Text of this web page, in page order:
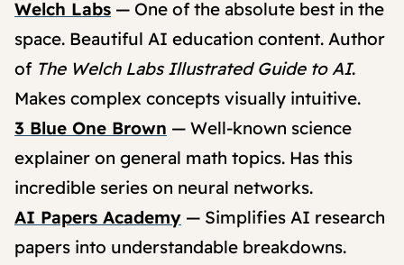
Welch Labs — One of the absolute best in the
space. Beautiful AI education content. Author
of The Welch Labs Illustrated Guide to AI.
Makes complex concepts visually intuitive.
3 Blue One Brown — Well-known science
explainer on general math topics. Has this
incredible series on neural networks.
AI Papers Academy — Simplifies AI research
papers into understandable breakdowns.